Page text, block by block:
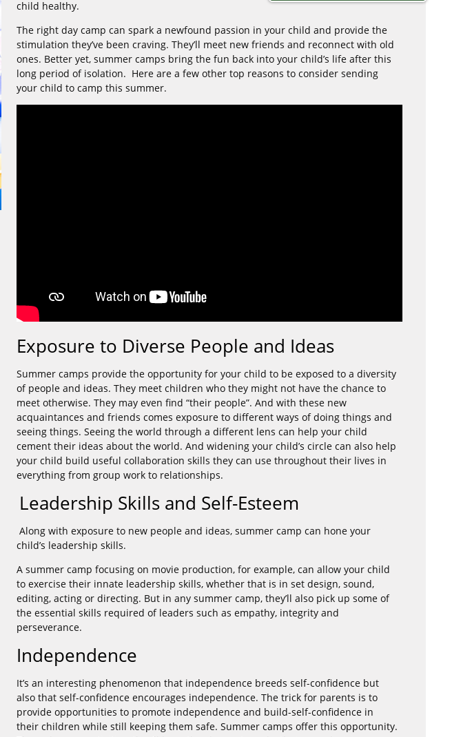
child healthy.
The right day camp can spark a newfound passion in your child and provide the
stimulation they’ve been craving. They’ll meet new friends and reconnect with old
ones. Better yet, summer camps bring the fun back into your child’s life after this
long period of isolation. Here are a few other top reasons to consider sending
your child to camp this summer.
Exposure to Diverse People and Ideas
Summer camps provide the opportunity for your child to be exposed to a diversity
of people and ideas. They meet children who they might not have the chance to
meet otherwise. They may even find “their people”. And with these new
acquaintances and friends comes exposure to different ways of doing things and
seeing things. Seeing the world through a different lens can help your child
cement their ideas about the world. And widening your child’s circle can also help
your child build useful collaboration skills they can use throughout their lives in
everything from group work to relationships.
Leadership Skills and Self-Esteem
Along with exposure to new people and ideas, summer camp can hone your
child’s leadership skills.
A summer camp focusing on movie production, for example, can allow your child
to exercise their innate leadership skills, whether that is in set design, sound,
editing, acting or directing. But in any summer camp, they’ll also pick up some of
the essential skills required of leaders such as empathy, integrity and
perseverance.
Independence
It’s an interesting phenomenon that independence breeds self-confidence but
also that self-confidence encourages independence. The trick for parents is to
provide opportunities to promote independence and build-self-confidence in
their children while still keeping them safe. Summer camps offer this opportunity.